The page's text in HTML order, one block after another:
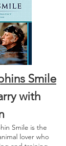
Smile
with
Smile is the
lover who